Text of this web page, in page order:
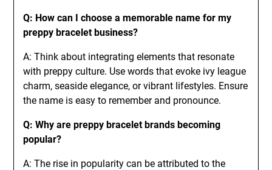
Q: How can I choose a memorable name for my
preppy bracelet business?
A: Think about integrating elements that resonate
with preppy culture. Use words that evoke ivy league
charm, seaside elegance, or vibrant lifestyles. Ensure
the name is easy to remember and pronounce.
Q: Why are preppy bracelet brands becoming
popular?
A: The rise in popularity can be attributed to the